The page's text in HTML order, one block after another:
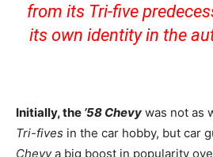
from its Tri-five
its own identity in the
Initially, the ’58 Chevy was not as
Tri-fives in the car hobby, but car
Chevya big boost in popularity